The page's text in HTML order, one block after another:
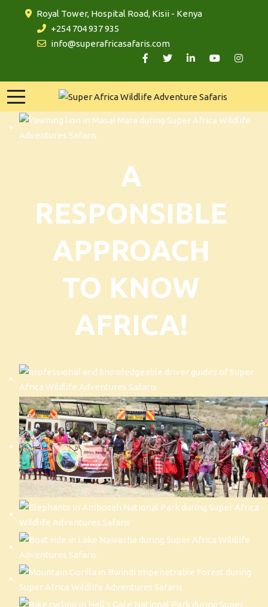
Royal Tower, Hospital Road, Kisii - Kenya
+254 704 937 935
info@superafricasafaris.com
A
RESPONSIBLE
APPROACH
TO KNOW
AFRICA!